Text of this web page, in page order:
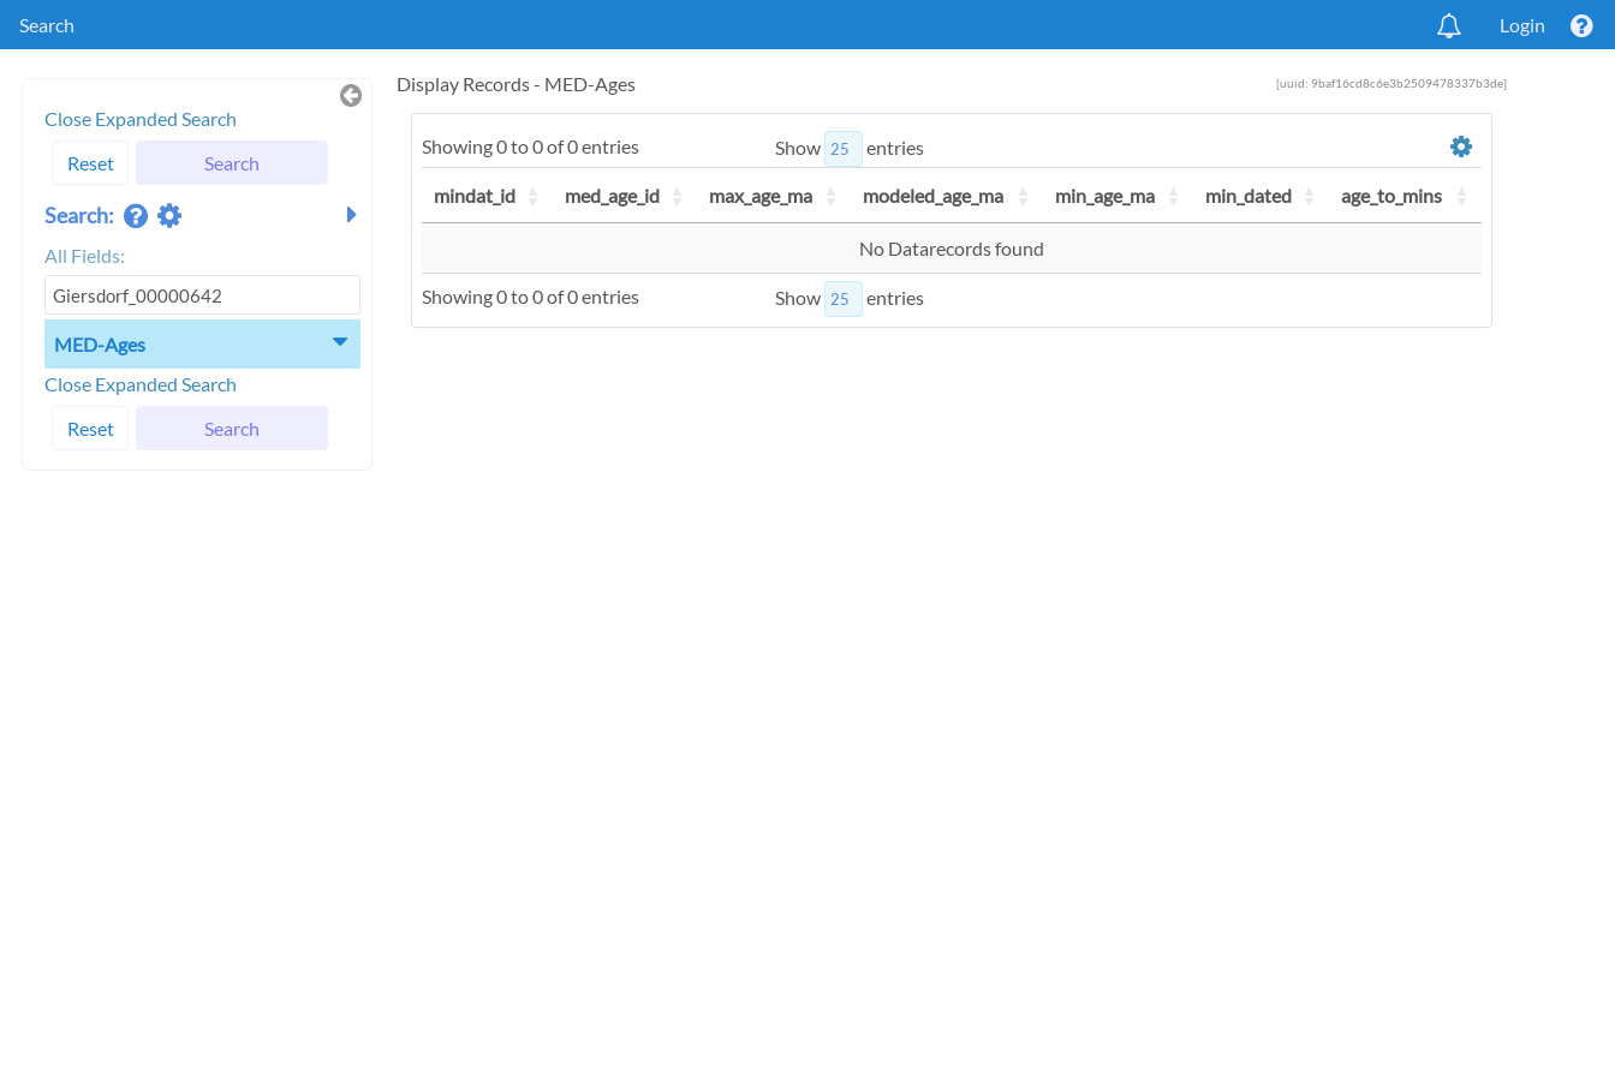
Search Login
Close Expanded Search
Reset
Search
Search:
All Fields:
MED-Ages
Close Expanded Search
Reset
Search
Display Records - MED-Ages [uuid: 9baf16cd8c6e3b2509478337b3de]
Showing 0 to 0 of 0 entries Show entries
mindat_id med_age_id max_age_ma modeled_age_ma min_age_ma min_dated age_to_mins
No Datarecords found
Showing 0 to 0 of 0 entries Show entries